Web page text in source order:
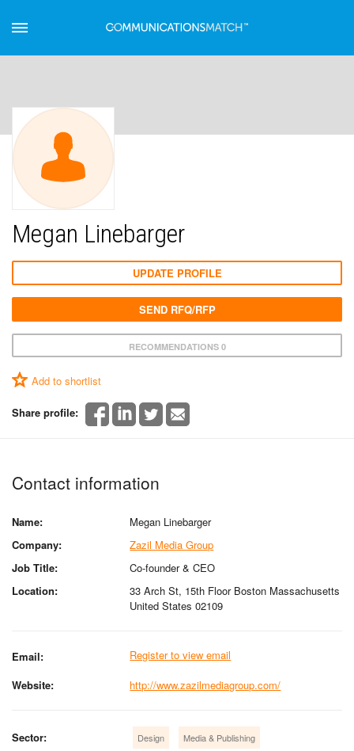
Megan Linebarger
RECOMMENDATIONS 0
Add to shortlist
Share profile:
UPDATE PROFILE
SEND RFQ/RFP
Contact information
Name:
Megan Linebarger
Company:
Zazil Media Group
Job Title:
Co-founder & CEO
Location:
33 Arch St, 15th Floor Boston Massachusetts
United States 02109
Email:
Register to view email
Website:
http://www.zazilmediagroup.com/
Sector: Design Media & Publishing